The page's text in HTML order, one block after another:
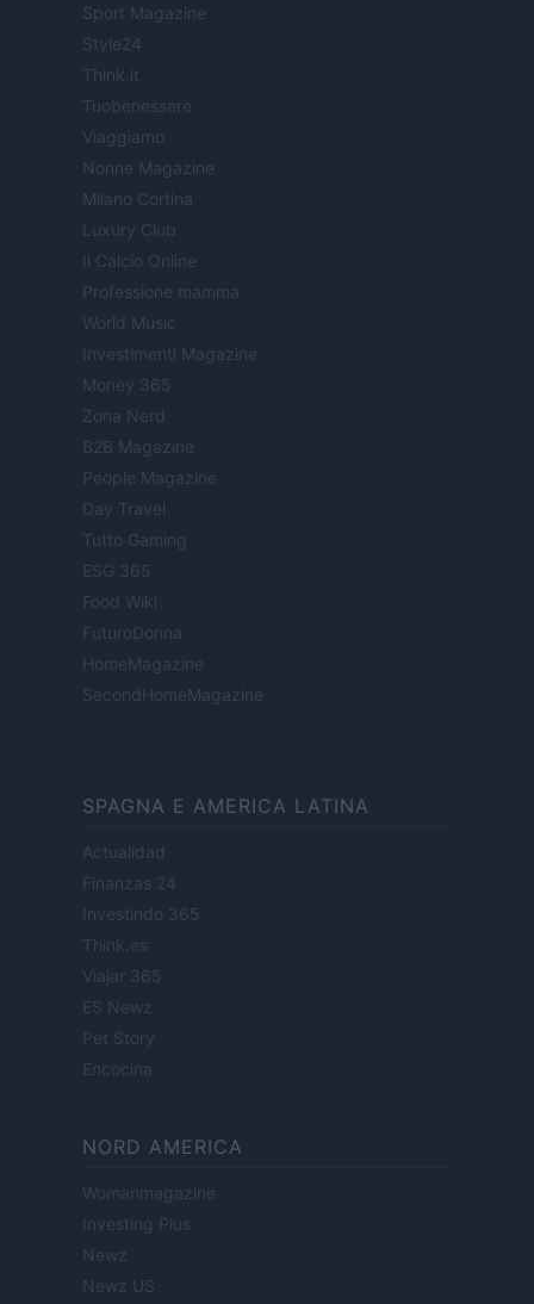
Sport Magazine
Style24
Think.it
Tuobenessere
Viaggiamo
Nonne Magazine
Milano Cortina
Luxury Club
Il Calcio Online
Professione mamma
World Music
Investimenti Magazine
Money 365
Zona Nerd
B2B Magazine
People Magazine
Day Travel
Tutto Gaming
ESG 365
Food Wiki
FuturoDonna
HomeMagazine
SecondHomeMagazine
SPAGNA E AMERICA LATINA
Actualidad
Finanzas 24
Investindo 365
Think.es
Viajar 365
ES Newz
Pet Story
Encocina
NORD AMERICA
Womanmagazine
Investing Plus
Newz
Newz US